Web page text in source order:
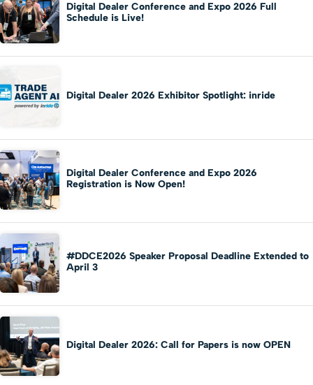
Digital Dealer Conference and Expo 2026 Full
Schedule is Live!
Digital Dealer 2026 Exhibitor Spotlight: inride
Digital Dealer Conference and Expo 2026
Registration is Now Open!
#DDCE2026 Speaker Proposal Deadline Extended to
April 3
Digital Dealer 2026: Call for Papers is now OPEN